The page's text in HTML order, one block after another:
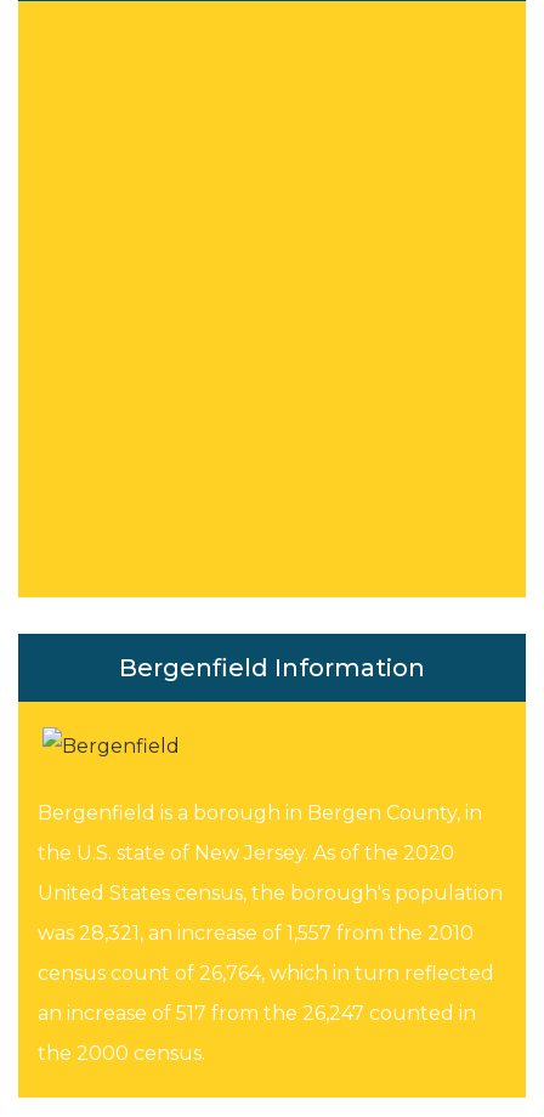
Bergenfield Information
Bergenfield is a borough in Bergen County, in
the U.S. state of New Jersey. As of the 2020
United States census, the borough's population
was 28,321, an increase of 1,557 from the 2010
census count of 26,764, which in turn reflected
an increase of 517 from the 26,247 counted in
the 2000 census.